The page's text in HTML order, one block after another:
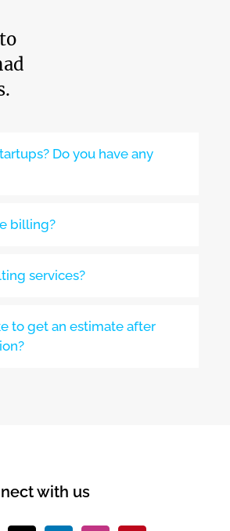
Do you have any
billing?
services?
to get an estimate after
with us